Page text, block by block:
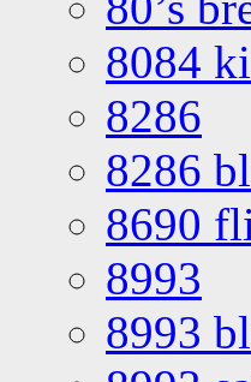
8084
8286
8286
8690
8993
8993